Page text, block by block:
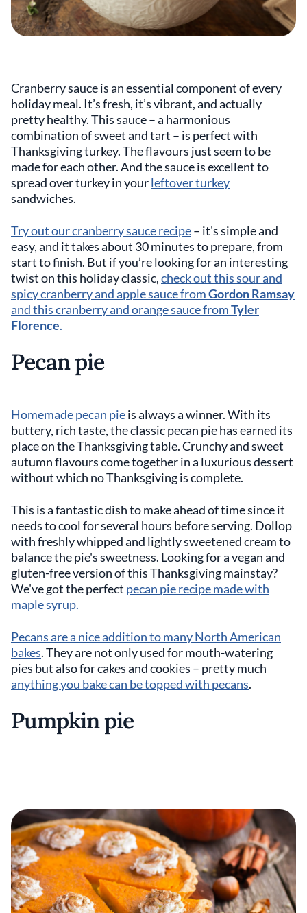
Cranberry sauce is an essential component of every
holiday meal. It’s fresh, it’s vibrant, and actually
pretty healthy. This sauce – a harmonious
combination of sweet and tart – is perfect with
Thanksgiving turkey. The flavours just seem to be
made for each other. And the sauce is excellent to
spread over turkey in yourleftover turkey
sandwiches.
Try out our cranberry sauce recipe– it's simple and
easy, and it takes about 30 minutes to prepare, from
start to finish. But if you’re looking for an interesting
twist on this holiday classic,check out this sour and
spicy cranberry and apple sauce fromGordon Ramsay
and this cranberry and orange sauce fromTyler
Florence.
Pecan pie
Homemade pecan pieis always a winner. With its
buttery, rich taste, the classic pecan pie has earned its
place on the Thanksgiving table. Crunchy and sweet
autumn flavours come together in a luxurious dessert
without which no Thanksgiving is complete.
This is a fantastic dish to make ahead of time since it
needs to cool for several hours before serving. Dollop
with freshly whipped and lightly sweetened cream to
balance the pie's sweetness. Looking for a vegan and
gluten-free version of this Thanksgiving mainstay?
We've got the perfect pecan pie recipe made with
maple syrup.
Pecans are a nice addition to many North American
bakes. They are not only used for mouth-watering
pies but also for cakes and cookies – pretty much
anything you bake can be topped with pecans.
Pumpkin pie